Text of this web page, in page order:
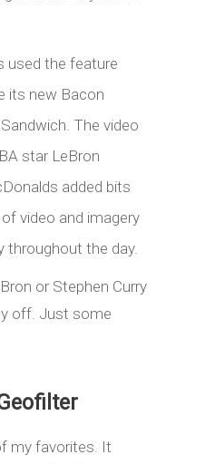
used the feature
its new Bacon
The video
star LeBron
added bits
video and imagery
throughout the day.
or Stephen Curry
off. Just some
my favorites. It